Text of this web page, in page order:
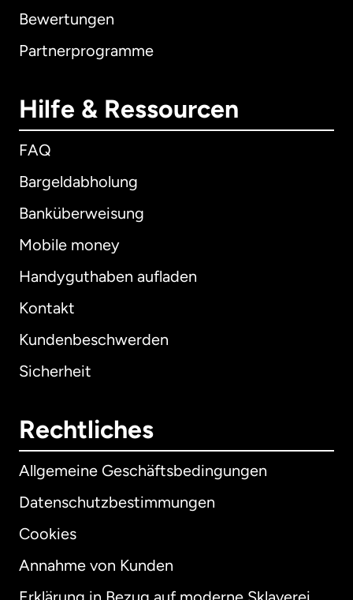
Bewertungen
Partnerprogramme
Hilfe & Ressourcen
FAQ
Bargeldabholung
Banküberweisung
Mobile money
Handyguthaben aufladen
Kontakt
Kundenbeschwerden
Sicherheit
Rechtliches
Allgemeine Geschäftsbedingungen
Datenschutzbestimmungen
Cookies
Annahme von Kunden